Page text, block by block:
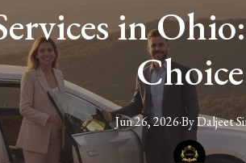
in
Choice
Jun 26, 2026·ByDaljeet